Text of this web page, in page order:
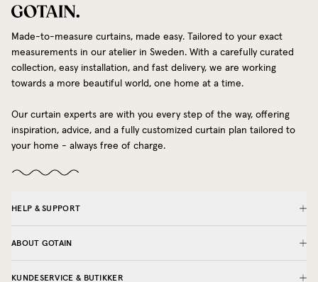
Made-to-measure curtains, made easy. Tailored to your exact
measurements in our atelier in Sweden. With a carefully curated
collection, easy installation, and fast delivery, we are working
towards a more beautiful world, one home at a time.
Our curtain experts are with you every step of the way, offering
inspiration, advice, and a fully customized curtain plan tailored to
your home - always free of charge.
HELP & SUPPORT
ABOUT GOTAIN
KUNDESERVICE & BUTIKKER